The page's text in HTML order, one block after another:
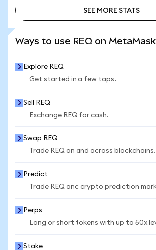
SEE MORE STATS
Ways to use REQ on MetaMask
Explore REQ
Get started in a few taps.
Sell REQ
Exchange REQ for cash.
Swap REQ
Trade REQ on and across blockchains.
Predict
Trade REQ and crypto prediction
Perps
Long or short tokens with up to 50x
Stake